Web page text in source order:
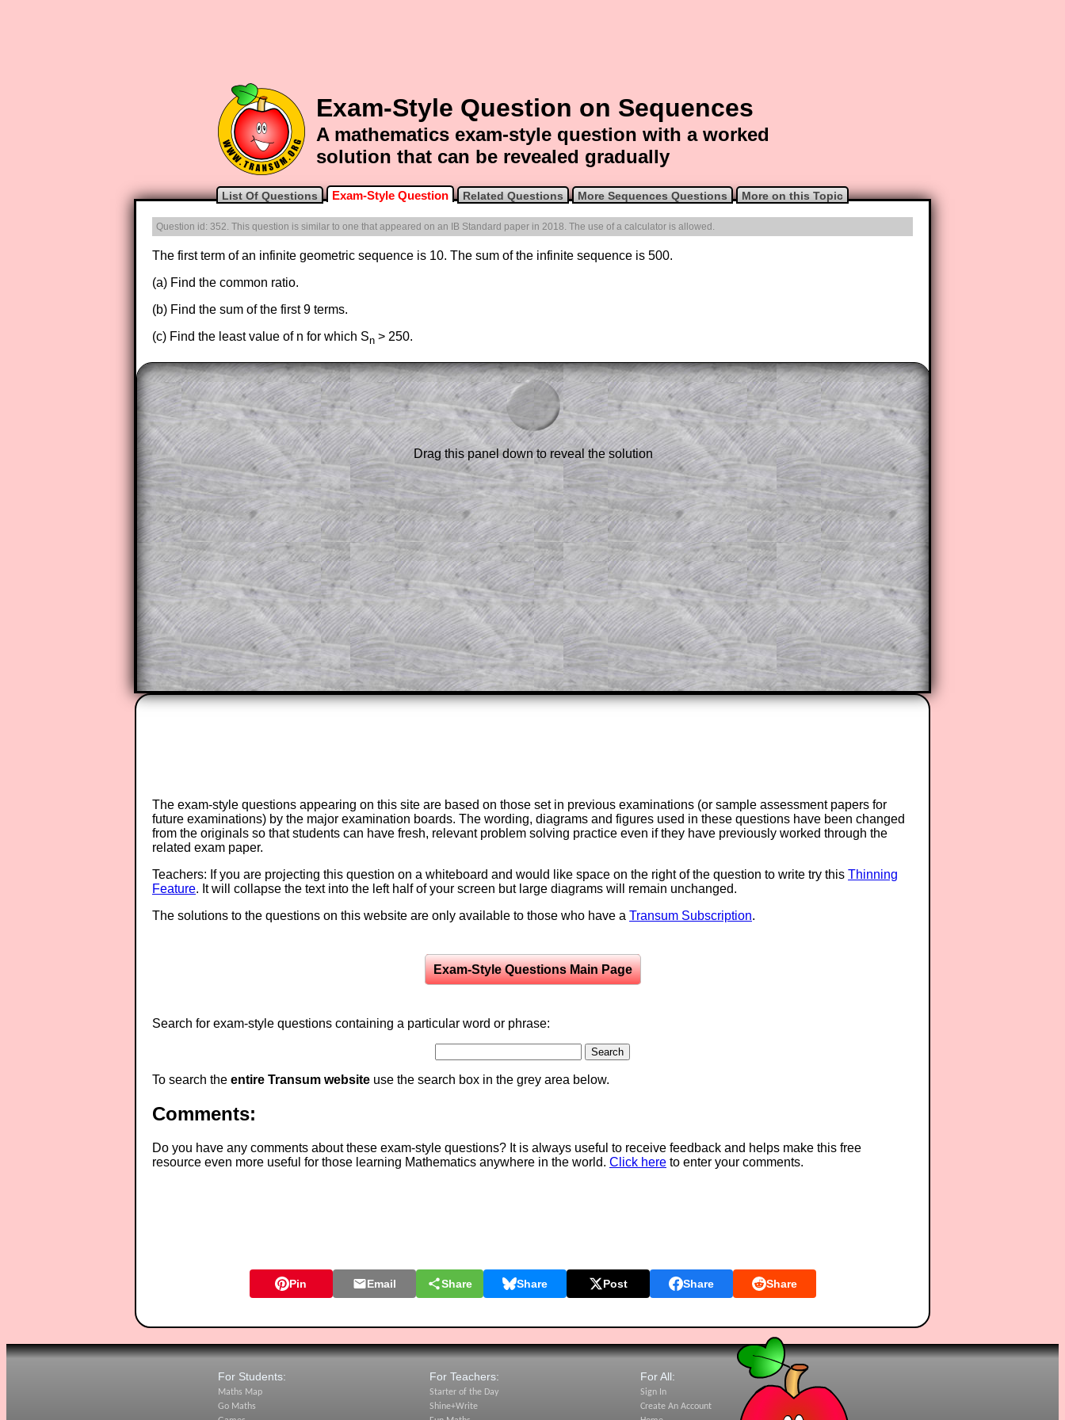
Exam-Style Question on Sequences
A mathematics exam-style question with a worked
solution that can be revealed gradually
List Of Questions Exam-Style Question Related Questions More Sequences Questions More on this Topic
Question id: 352. This question is similar to one that appeared on an IB Standard paper in 2018. The use of a calculator is allowed.
The first term of an infinite geometric sequence is 10. The sum of the infinite sequence is 500.
(a) Find the common ratio.
(b) Find the sum of the first 9 terms.
(c) Find the least value of n for which Sn > 250.
The worked solutions to these exam-style questions are only available
to those who have aTransum Subscription
Subscribers can drag down the panel to reveal the solution line by line.
This is a very helpful strategy for the student who does not know how to
do the question but given a clue, a peep at the beginnings of a method,
they may be able to make progress themselves.
This could be a great resource for a teacher using a projector or for a
parent helping their child work through the solution to this question.
The worked solutions also contain screen shots (where needed) of the
step by step calculator procedures.
A subscription also opens up the answers to all of the other online
exercises, puzzles and lesson starters on Transum Mathematics and
provides an ad-free browsing experience.
Teacher Subscription Parent Subscription
Drag this panel down to reveal the solution
The exam-style questions appearing on this site are based on those set in previous examinations (or sample assessment papers for
future examinations) by the major examination boards. The wording, diagrams and figures used in these questions have been changed
from the originals so that students can have fresh, relevant problem solving practice even if they have previously worked through the
related exam paper.
Teachers: If you are projecting this question on a whiteboard and would like space on the right of the question to write try this Thinning
Feature. It will collapse the text into the left half of your screen but large diagrams will remain unchanged.
The solutions to the questions on this website are only available to those who have a Transum Subscription.
Exam-Style Questions Main Page
Search for exam-style questions containing a particular word or phrase:
To search the entire Transum website use the search box in the grey area below.
Comments:
Do you have any comments about these exam-style questions? It is always useful to receive feedback and helps make this free
resource even more useful for those learning Mathematics anywhere in the world. Click here to enter your comments.
Pin Email Share Share Post Share Share
For Students:
Maths Map
Go Maths
For Teachers:
Starter of the Day
Shine+Write
For All:
Sign In
Create An Account